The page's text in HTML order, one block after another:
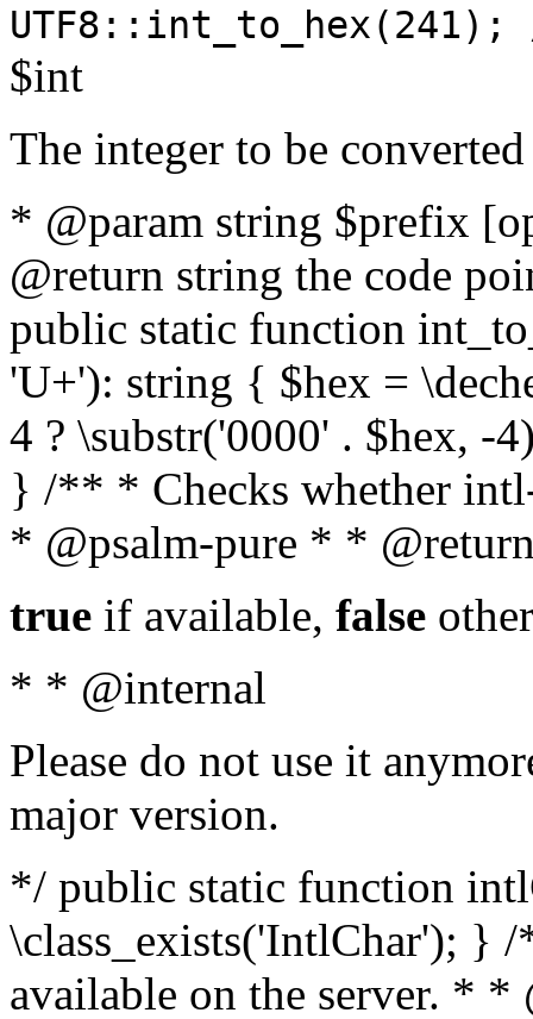
$int
The integer to be
* @param string $prefix
@return string the code
public static function
'U+'): string { $hex =
4 ? \substr('0000' . $hex, -
} /** * Checks whether
* @psalm-pure * *
true if available, false
* * @internal
Please do not use it
major version.
*/ public static function
\class_exists('IntlChar'); }
available on the server. *